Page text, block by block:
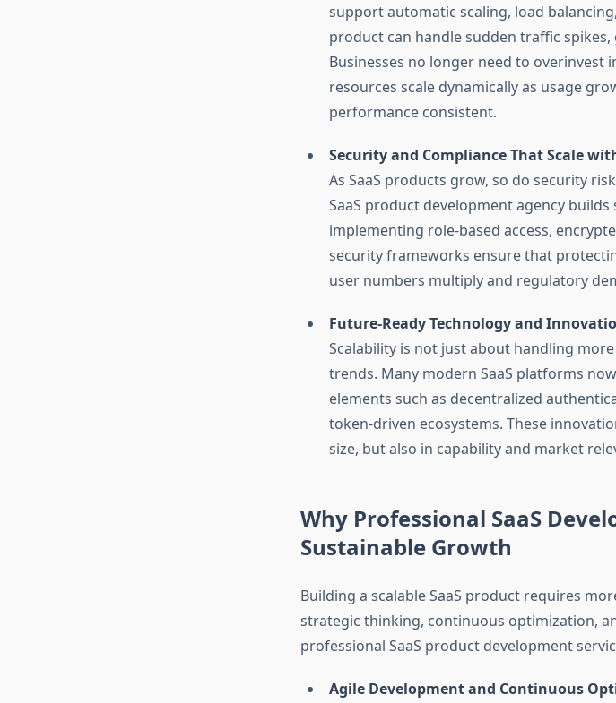
support automatic scaling, load
product can handle sudden traffic
Businesses no longer need to
resources scale dynamically as usage
performance consistent.
Security and Compliance That Scale
As SaaS products grow, so do security
SaaS product development agency
implementing role-based access,
security frameworks ensure that
user numbers multiply and regulatory
Future-Ready Technology and
Scalability is not just about handling
trends. Many modern SaaS platforms
elements such as decentralized
token-driven ecosystems. These
size, but also in capability and market
Why Professional SaaS
Sustainable Growth
Building a scalable SaaS product requires
strategic thinking, continuous optimization,
professional SaaS product development
Agile Development and Continuous